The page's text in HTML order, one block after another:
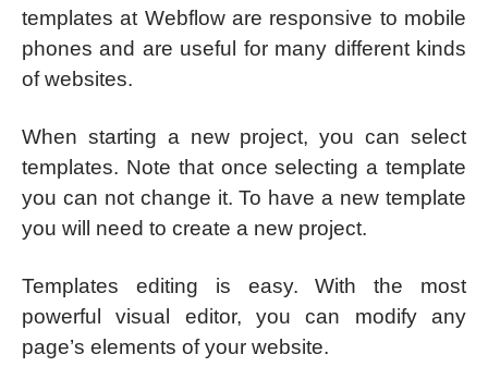
templates at Webflow are responsive to mobile
phones and are useful for many different kinds
of websites.
When starting a new project, you can select
templates. Note that once selecting a template
you can not change it. To have a new template
you will need to create a new project.
Templates editing is easy. With the most
powerful visual editor, you can modify any
page’s elements of your website.